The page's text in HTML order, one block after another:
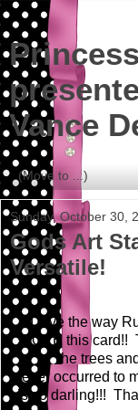
Vance
Sunday, October 30,
Gods Art
Versatile!
I love the way
LOVE this card!!
the trees
never occurred to
is so darling!!!